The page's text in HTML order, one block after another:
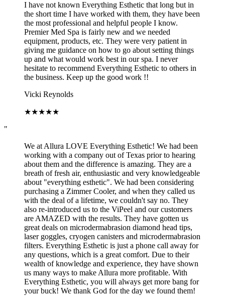
I have not known Everything Esthetic that long but in
the short time I have worked with them, they have been
the most professional and helpful people I know.
Premier Med Spa is fairly new and we needed
equipment, products, etc. They were very patient in
giving me guidance on how to go about setting things
up and what would work best in our spa. I never
hesitate to recommend Everything Esthetic to others in
the business. Keep up the good work !!
Vicki Reynolds
★★★★★
"
We at Allura LOVE Everything Esthetic! We had been
working with a company out of Texas prior to hearing
about them and the difference is amazing. They are a
breath of fresh air, enthusiastic and very knowledgeable
about "everything esthetic". We had been considering
purchasing a Zimmer Cooler, and when they called us
with the deal of a lifetime, we couldn't say no. They
also re-introduced us to the ViPeel and our customers
are AMAZED with the results. They have gotten us
great deals on microdermabrasion diamond head tips,
laser goggles, cryogen canisters and microdermabrasion
filters. Everything Esthetic is just a phone call away for
any questions, which is a great comfort. Due to their
wealth of knowledge and experience, they have shown
us many ways to make Allura more profitable. With
Everything Esthetic, you will always get more bang for
your buck! We thank God for the day we found them!